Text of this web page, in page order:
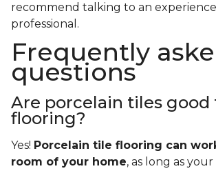
recommend talking to an
professional.
Frequently
questions
Are porcelain tiles good
flooring?
Yes! Porcelain tile flooring can
room of your home, as long as